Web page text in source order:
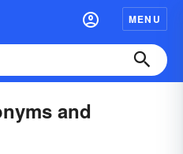
MENU
and